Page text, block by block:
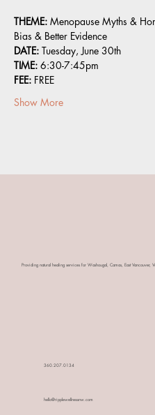
THEME: Menopause Myths &
Bias & Better Evidence
DATE: Tuesday, June 30th
TIME: 6:30-7:45pm
FEE: FREE
Show More
360.207.0134
hello@ripplewellnessnw.com
​Providing natural healing services for Washougal, Camas, East Vancouver,